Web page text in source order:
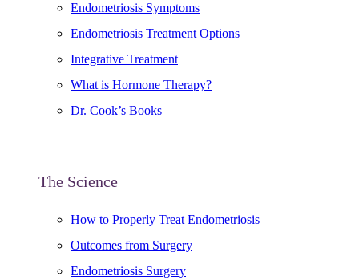
Endometriosis Symptoms
Endometriosis Treatment Options
Integrative Treatment
What is Hormone Therapy?
Dr. Cook’s Books
The Science
How to Properly Treat Endometriosis
Outcomes from Surgery
Endometriosis Surgery